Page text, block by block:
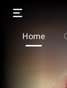
Home